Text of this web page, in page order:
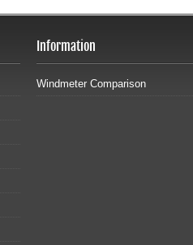
Information
Windmeter Comparison